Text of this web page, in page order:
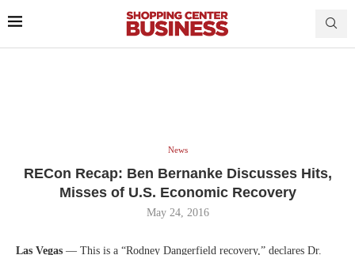
News
RECon Recap: Ben Bernanke Discusses Hits,
Misses of U.S. Economic Recovery
May 24, 2016
Las Vegas — This is a “Rodney Dangerfield recovery,” declares Dr.